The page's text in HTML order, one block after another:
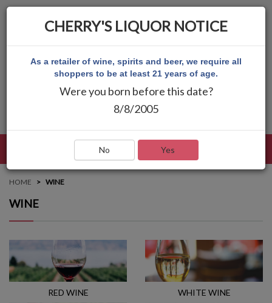
HOME WINE
WINE
RED WINE WHITE WINE
CHERRY'S LIQUOR NOTICE
As a retailer of wine, spirits and beer, we require all
shoppers to be at least 21 years of age.
Were you born before this date?
8/8/2005
No Yes